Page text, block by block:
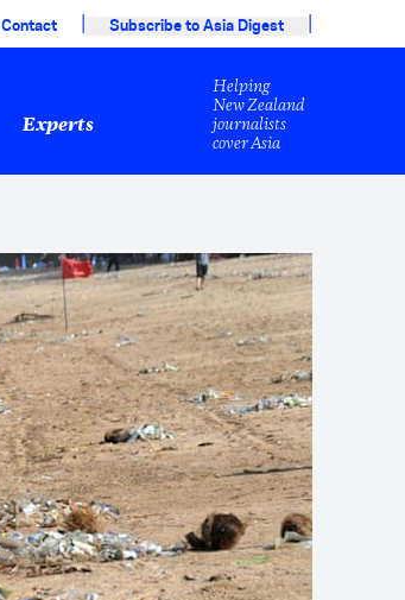
Contact | Subscribe to Asia Digest |
Experts
Helping
New Zealand
journalists
cover Asia